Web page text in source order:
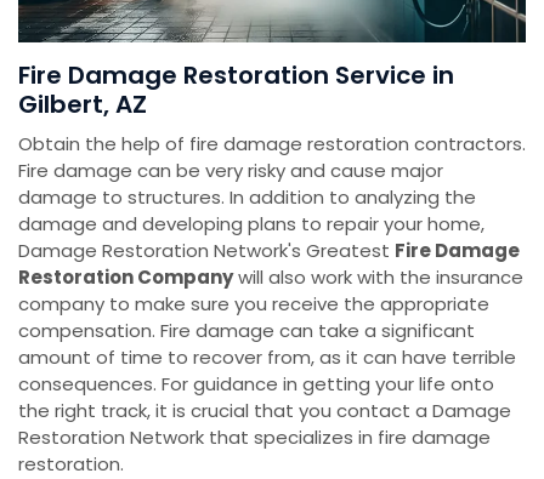
Fire Damage Restoration Service in
Gilbert, AZ
Obtain the help of fire damage restoration contractors.
Fire damage can be very risky and cause major
damage to structures. In addition to analyzing the
damage and developing plans to repair your home,
Damage Restoration Network's Greatest Fire Damage
Restoration Companywill also work with the insurance
company to make sure you receive the appropriate
compensation. Fire damage can take a significant
amount of time to recover from, as it can have terrible
consequences. For guidance in getting your life onto
the right track, it is crucial that you contact a Damage
Restoration Network that specializes in fire damage
restoration.